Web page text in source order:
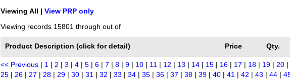
Viewing All | View PRP only
Viewing records 15801 through out of
Product Description (click for detail) Price Qty.
<< Previous | 1 | 2 | 3 | 4 | 5 | 6 | 7 | 8 | 9 | 10 | 11 | 12 | 13 | 14 | 15 | 16 | 17 | 18 | 19 | 20 |
25 | 26 | 27 | 28 | 29 | 30 | 31 | 32 | 33 | 34 | 35 | 36 | 37 | 38 | 39 | 40 | 41 | 42 | 43 | 44 |